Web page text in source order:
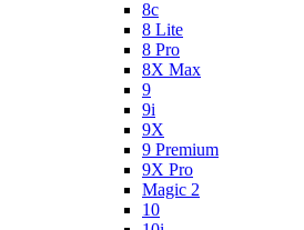
8c
8 Lite
8 Pro
8X Max
9
9i
9X
9 Premium
9X Pro
Magic 2
10